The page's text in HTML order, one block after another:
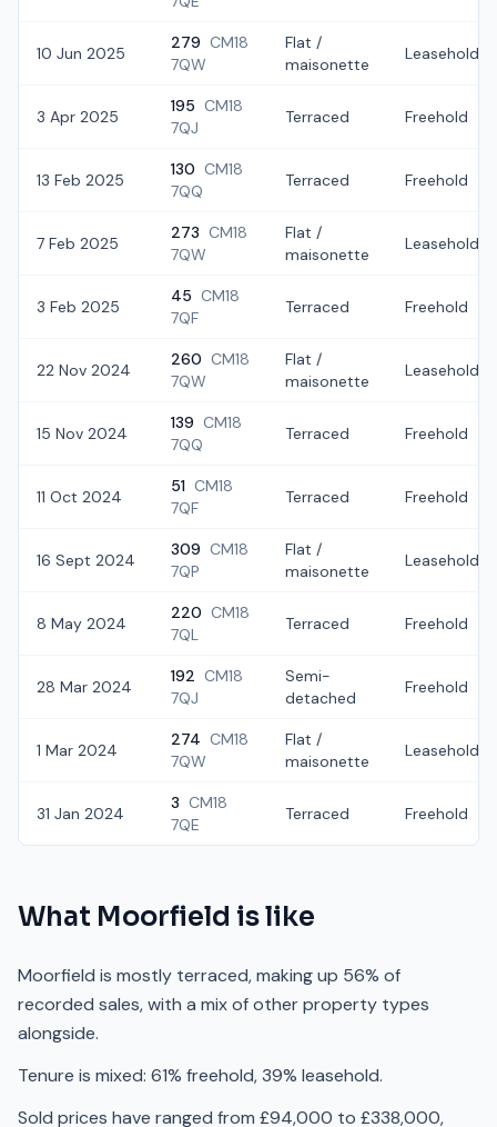
10 Jun 2025
279 CM18
7QW
Flat /
maisonette
Leasehold
3 Apr 2025
195 CM18
7QJ
Terraced Freehold
13 Feb 2025
130 CM18
7QQ
Terraced Freehold
7 Feb 2025
273 CM18
7QW
Flat /
maisonette
Leasehold
3 Feb 2025
45 CM18
7QF
Terraced Freehold
22 Nov 2024
260 CM18
7QW
Flat /
maisonette
Leasehold
15 Nov 2024
139 CM18
7QQ
Terraced Freehold
11 Oct 2024
51 CM18
7QF
Terraced Freehold
16 Sept 2024
309 CM18
7QP
Flat /
maisonette
Leasehold
8 May 2024
220 CM18
7QL
Terraced Freehold
28 Mar 2024
192 CM18
7QJ
Semi-
detached
Freehold
1 Mar 2024
274 CM18
7QW
Flat /
maisonette
Leasehold
31 Jan 2024
3 CM18
7QE
Terraced Freehold
What Moorfield is like
Moorfield is mostly terraced, making up 56% of
recorded sales, with a mix of other property types
alongside.
Tenure is mixed: 61% freehold, 39% leasehold.
Sold prices have ranged from £94,000 to £338,000,